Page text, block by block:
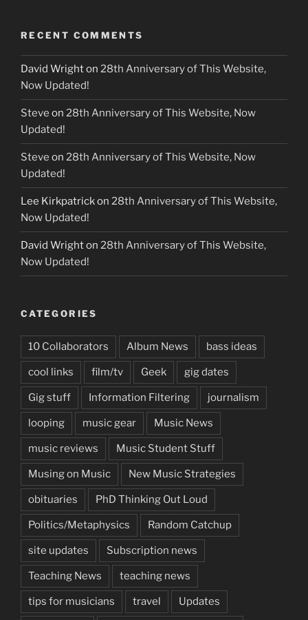
RECENT COMMENTS
David Wrighton 28th Anniversary of This Website,
Now Updated!
Steve on 28th Anniversary of This Website, Now
Updated!
Steve on 28th Anniversary of This Website, Now
Updated!
Lee Kirkpatrickon 28th Anniversary of This Website,
Now Updated!
David Wrighton 28th Anniversary of This Website,
Now Updated!
CATEGORIES
10 Collaborators Album News bass ideas
cool links film/tv Geek gig dates
Gig stuff Information Filtering journalism
looping music gear Music News
music reviews Music Student Stuff
Musing on Music New Music Strategies
obituaries PhD Thinking Out Loud
Politics/Metaphysics Random Catchup
site updates Subscription news
Teaching News teaching news
tips for musicians travel Updates